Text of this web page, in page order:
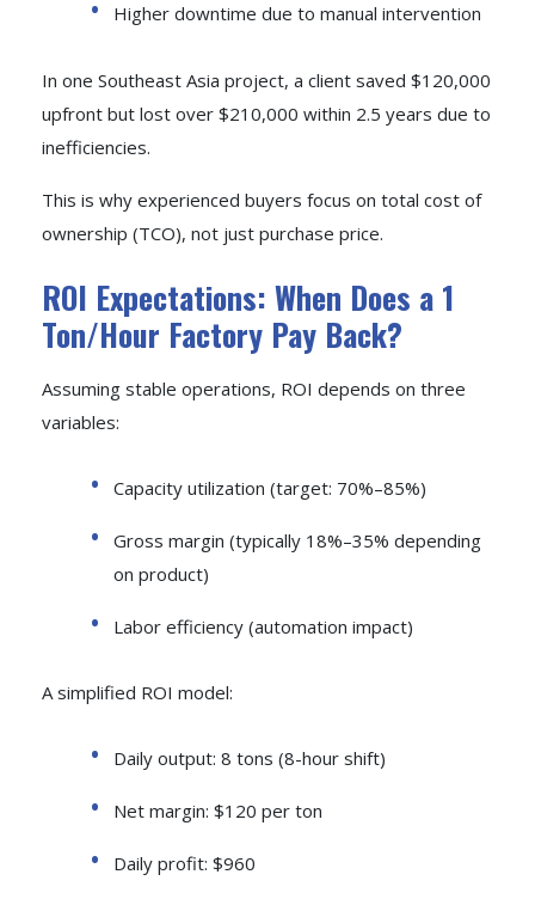
Higher downtime due to manual intervention
In one Southeast Asia project, a client saved $120,000
upfront but lost over $210,000 within 2.5 years due to
inefficiencies.
This is why experienced buyers focus on total cost of
ownership (TCO), not just purchase price.
ROI Expectations: When Does a 1
Ton/Hour Factory Pay Back?
Assuming stable operations, ROI depends on three
variables:
Capacity utilization (target: 70%–85%)
Gross margin (typically 18%–35% depending
on product)
Labor efficiency (automation impact)
A simplified ROI model:
Daily output: 8 tons (8-hour shift)
Net margin: $120 per ton
Daily profit: $960